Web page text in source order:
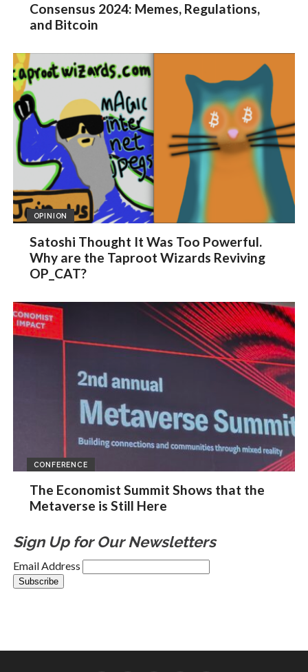
Consensus 2024: Memes, Regulations,
and Bitcoin
OPINION
Satoshi Thought It Was Too Powerful.
Why are the Taproot Wizards Reviving
OP_CAT?
CONFERENCE
The Economist Summit Shows that the
Metaverse is Still Here
Sign Up for Our Newsletters
Email Address